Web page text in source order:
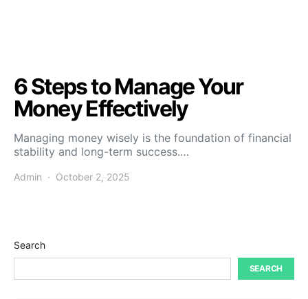
6 Steps to Manage Your
Money Effectively
Managing money wisely is the foundation of financial
stability and long-term success.…
Admin October 2, 2025
Search
SEARCH